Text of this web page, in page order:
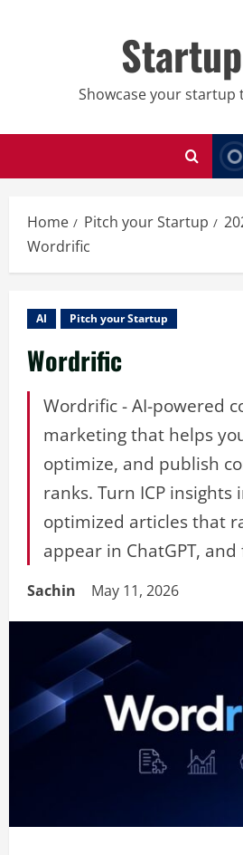
Showcase your startup
Home Pitch your Startup
Wordrific
AI Pitch your Startup
Wordrific
Wordrific - AI-powered
marketing that helps
optimize, and publish
ranks. Turn ICP insights
optimized articles that
appear in ChatGPT,
Sachin May 11, 2026